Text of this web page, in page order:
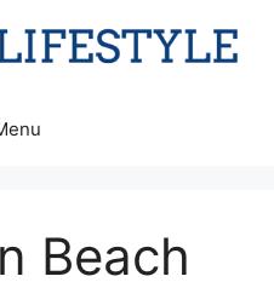
Beach